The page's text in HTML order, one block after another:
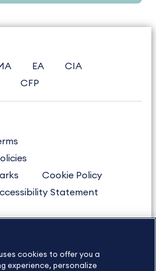
EA
CIA
CFP
Cookie Policy
Statement
uses cookies to offer you a
experience, personalize